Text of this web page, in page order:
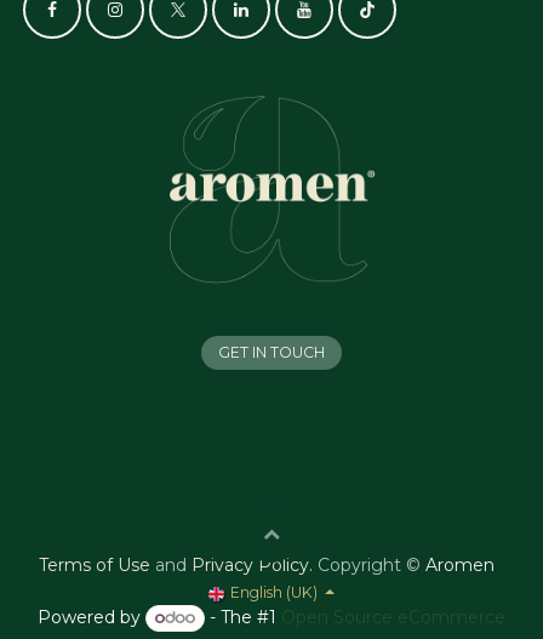
GET IN TOUCH
Terms of Use and Privacy Policy. Copyright © Aromen
English (UK)
Powered by - The #1 Open Source eCommerce